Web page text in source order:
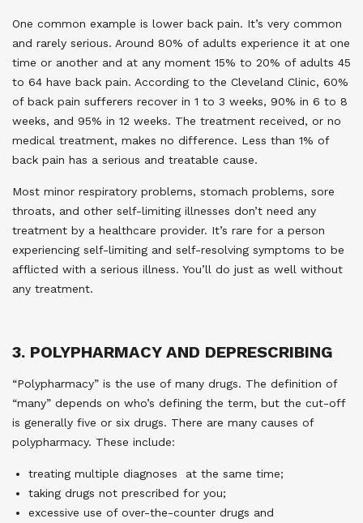
One common example is lower back pain. It’s very common
and rarely serious. Around 80% of adults experience it at one
time or another and at any moment 15% to 20% of adults 45
to 64 have back pain. According to the Cleveland Clinic, 60%
of back pain sufferers recover in 1 to 3 weeks, 90% in 6 to 8
weeks, and 95% in 12 weeks. The treatment received, or no
medical treatment, makes no difference. Less than 1% of
back pain has a serious and treatable cause.
Most minor respiratory problems, stomach problems, sore
throats, and other self-limiting illnesses don’t need any
treatment by a healthcare provider. It’s rare for a person
experiencing self-limiting and self-resolving symptoms to be
afflicted with a serious illness. You’ll do just as well without
any treatment.
3. POLYPHARMACY AND DEPRESCRIBING
“Polypharmacy” is the use of many drugs. The definition of
“many” depends on who’s defining the term, but the cut-off
is generally five or six drugs. There are many causes of
polypharmacy. These include:
treating multiple diagnoses at the same time;
taking drugs not prescribed for you;
excessive use of over-the-counter drugs and